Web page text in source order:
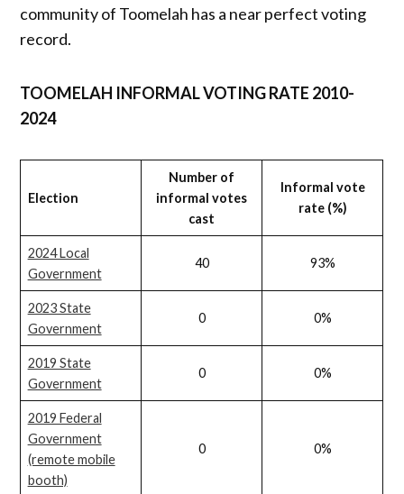
community of Toomelah has a near perfect voting
record.
TOOMELAH INFORMAL VOTING RATE 2010-
2024
Election
Number of
informal votes
cast
Informal vote
rate (%)
2024 Local
Government
40 93%
2023 State
Government
0 0%
2019 State
Government
0 0%
2019 Federal
Government
(remote mobile
booth)
0 0%